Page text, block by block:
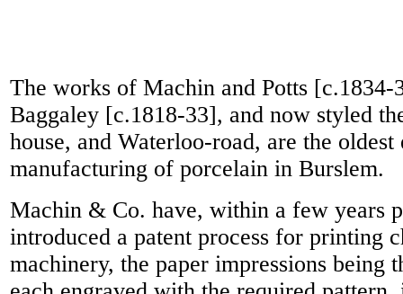
The works of Machin and Potts
Baggaley [c.1818-33], and now styled
house, and Waterloo-road, are the
manufacturing of porcelain in Burslem.
Machin & Co. have, within a few years
introduced a patent process for printing
machinery, the paper impressions